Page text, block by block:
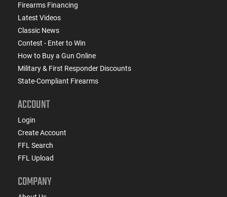
Firearms Financing
Latest Videos
Classic News
Contest - Enter to Win
How to Buy a Gun Online
Military & First Responder Discounts
State-Compliant Firearms
ACCOUNT
Login
Create Account
FFL Search
FFL Upload
COMPANY